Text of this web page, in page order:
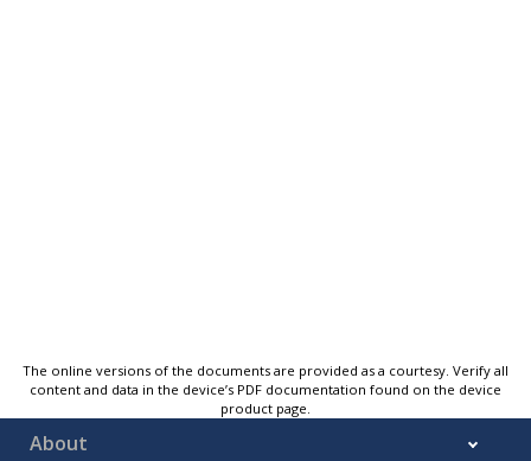
The online versions of the documents are provided as a courtesy. Verify all
content and data in the device’s PDF documentation found on the device
product page.
About